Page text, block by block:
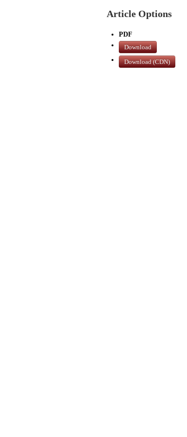
Article Options
PDF
Download
Download (CDN)